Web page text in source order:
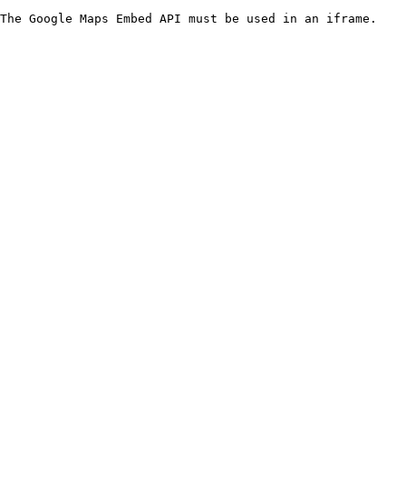
The Google Maps Embed API must be used in an iframe.